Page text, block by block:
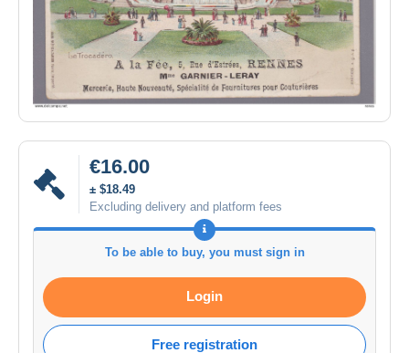
€16.00
± $18.49
Excluding delivery and platform fees
To be able to buy, you must sign in
Login
Free registration